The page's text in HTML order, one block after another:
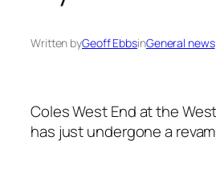
Written byGeoff EbbsinGeneral news
Coles West End at the
has just undergone a